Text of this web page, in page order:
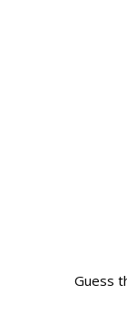
Guess